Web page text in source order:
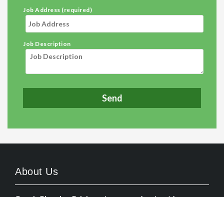
Job Address (required)
Job Description
About Us